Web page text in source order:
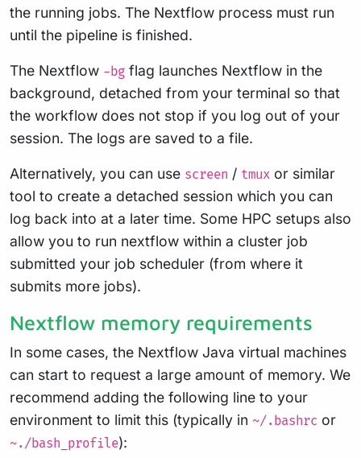
the running jobs. The Nextflow process must run
until the pipeline is finished.
The Nextflow -bg flag launches Nextflow in the
background, detached from your terminal so that
the workflow does not stop if you log out of your
session. The logs are saved to a file.
Alternatively, you can use screen / tmux or similar
tool to create a detached session which you can
log back into at a later time. Some HPC setups also
allow you to run nextflow within a cluster job
submitted your job scheduler (from where it
submits more jobs).
Nextflow memory requirements
In some cases, the Nextflow Java virtual machines
can start to request a large amount of memory. We
recommend adding the following line to your
environment to limit this (typically in ~/.bashrc or
~./bash_profile):